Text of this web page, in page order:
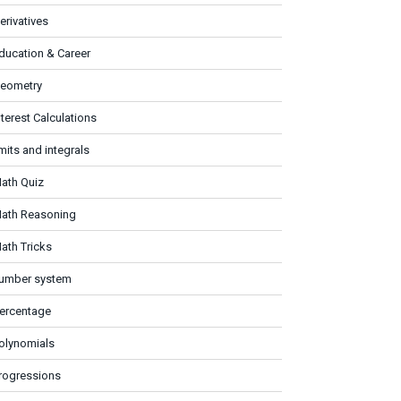
& Career
Calculations
and integrals
Quiz
Reasoning
Tricks
system